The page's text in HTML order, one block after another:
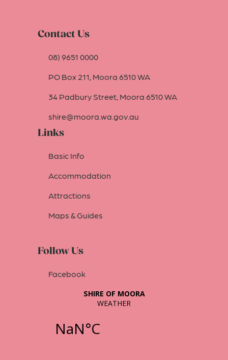
Contact Us
08) 9651 0000
PO Box 211, Moora 6510 WA
34 Padbury Street, Moora 6510 WA
shire@moora.wa.gov.au
Links
Basic Info
Accommodation
Attractions
Maps & Guides
Follow Us
Facebook